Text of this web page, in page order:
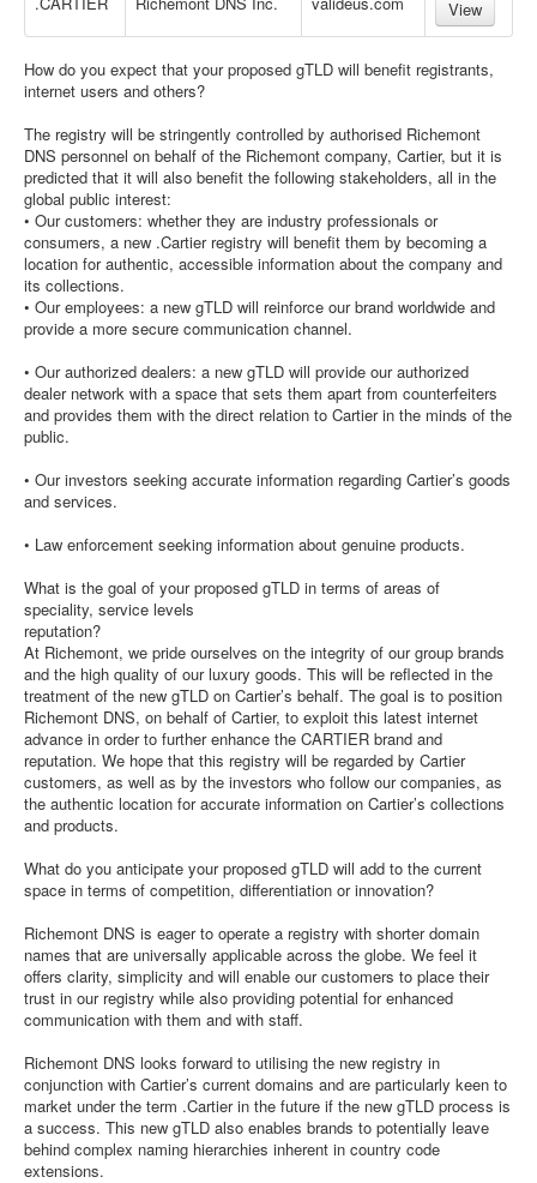
View
How do you expect that your proposed gTLD will benefit registrants,
internet users and others?
The registry will be stringently controlled by authorised Richemont
DNS personnel on behalf of the Richemont company, Cartier, but it is
predicted that it will also benefit the following stakeholders, all in the
global public interest:
• Our customers: whether they are industry professionals or
consumers, a new .Cartier registry will benefit them by becoming a
location for authentic, accessible information about the company and
its collections.
• Our employees: a new gTLD will reinforce our brand worldwide and
provide a more secure communication channel.
• Our authorized dealers: a new gTLD will provide our authorized
dealer network with a space that sets them apart from counterfeiters
and provides them with the direct relation to Cartier in the minds of the
public.
• Our investors seeking accurate information regarding Cartier’s goods
and services.
• Law enforcement seeking information about genuine products.
What is the goal of your proposed gTLD in terms of areas of
speciality, service levels
reputation?
At Richemont, we pride ourselves on the integrity of our group brands
and the high quality of our luxury goods. This will be reflected in the
treatment of the new gTLD on Cartier’s behalf. The goal is to position
Richemont DNS, on behalf of Cartier, to exploit this latest internet
advance in order to further enhance the CARTIER brand and
reputation. We hope that this registry will be regarded by Cartier
customers, as well as by the investors who follow our companies, as
the authentic location for accurate information on Cartier’s collections
and products.
What do you anticipate your proposed gTLD will add to the current
space in terms of competition, differentiation or innovation?
Richemont DNS is eager to operate a registry with shorter domain
names that are universally applicable across the globe. We feel it
offers clarity, simplicity and will enable our customers to place their
trust in our registry while also providing potential for enhanced
communication with them and with staff.
Richemont DNS looks forward to utilising the new registry in
conjunction with Cartier’s current domains and are particularly keen to
market under the term .Cartier in the future if the new gTLD process is
a success. This new gTLD also enables brands to potentially leave
behind complex naming hierarchies inherent in country code
extensions.